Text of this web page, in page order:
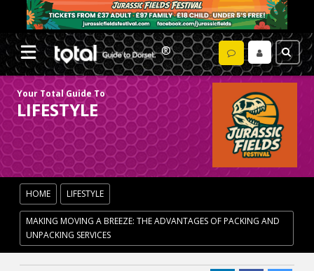
Your Total Guide To
LIFESTYLE
HOME LIFESTYLE
MAKING MOVING A BREEZE: THE ADVANTAGES OF PACKING AND
UNPACKING SERVICES